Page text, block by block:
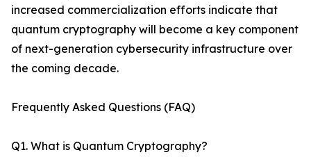
increased commercialization efforts indicate that
quantum cryptography will become a key component
of next-generation cybersecurity infrastructure over
the coming decade.
Frequently Asked Questions (FAQ)
Q1. What is Quantum Cryptography?